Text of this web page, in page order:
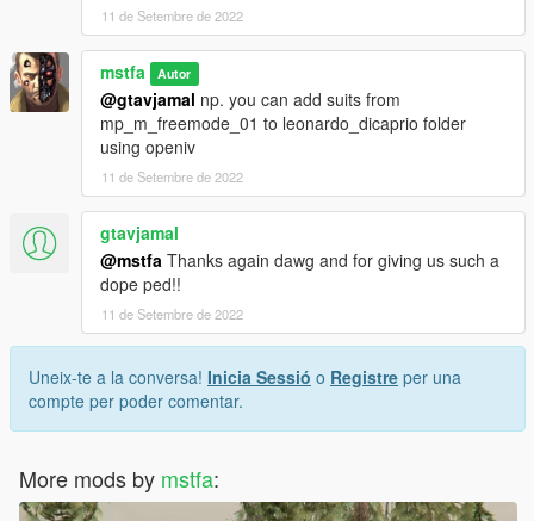
11 de Setembre de 2022
mstfa Autor
@gtavjamal np. you can add suits from
mp_m_freemode_01 to leonardo_dicaprio folder
using openiv
11 de Setembre de 2022
gtavjamal
@mstfa Thanks again dawg and for giving us such a
dope ped!!
11 de Setembre de 2022
Uneix-te a la conversa! Inicia Sessió o Registre per una
compte per poder comentar.
More mods by mstfa: